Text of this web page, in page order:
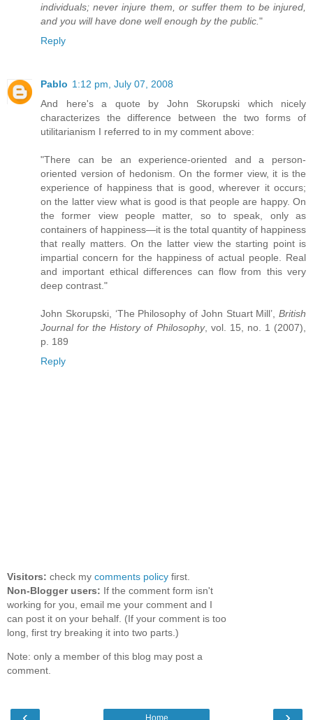
individuals; never injure them, or suffer them to be injured,
and you will have done well enough by the public."
Reply
Pablo 1:12 pm, July 07, 2008
And here's a quote by John Skorupski which nicely
characterizes the difference between the two forms of
utilitarianism I referred to in my comment above:
"There can be an experience-oriented and a person-
oriented version of hedonism. On the former view, it is the
experience of happiness that is good, wherever it occurs;
on the latter view what is good is that people are happy. On
the former view people matter, so to speak, only as
containers of happiness—it is the total quantity of happiness
that really matters. On the latter view the starting point is
impartial concern for the happiness of actual people. Real
and important ethical differences can flow from this very
deep contrast."
John Skorupski, ‘The Philosophy of John Stuart Mill’, British
Journal for the History of Philosophy, vol. 15, no. 1 (2007),
p. 189
Reply
Visitors: check my comments policy first.
Non-Blogger users: If the comment form isn't
working for you, email me your comment and I
can post it on your behalf. (If your comment is too
long, first try breaking it into two parts.)
Note: only a member of this blog may post a
comment.
Home